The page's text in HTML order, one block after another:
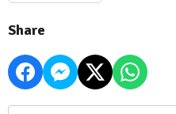
Share